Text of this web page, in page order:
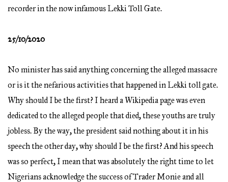
recorder in the now infamous Lekki Toll Gate.
25/10/2020
No minister has said anything concerning the alleged massacre
or is it the nefarious activities that happened in Lekki toll gate.
Why should I be the first? I heard a Wikipedia page was even
dedicated to the alleged people that died, these youths are truly
jobless. By the way, the president said nothing about it in his
speech the other day, why should I be the first? And his speech
was so perfect, I mean that was absolutely the right time to let
Nigerians acknowledge the success of Trader Monie and all